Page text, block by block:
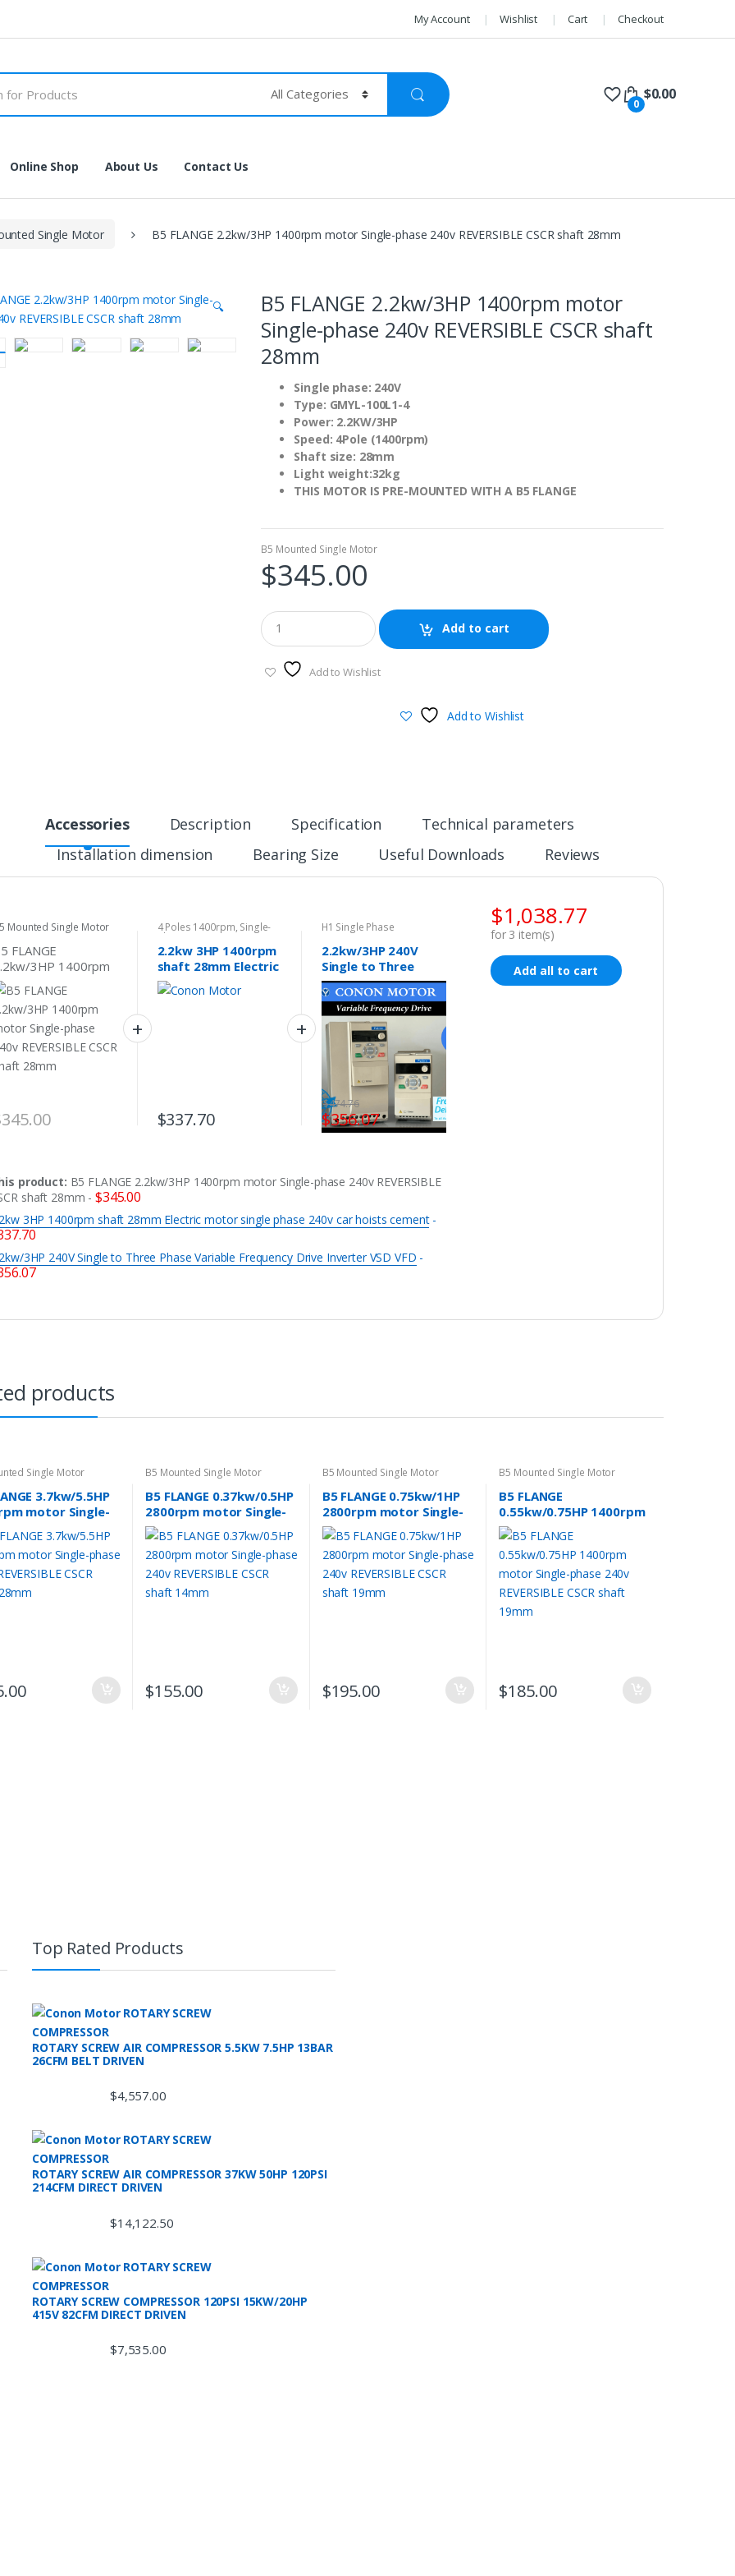
My Account Wishlist Cart Checkout
0
$0.00
Online Shop About Us Contact Us
Single Motor B5 FLANGE 2.2kw/3HP 1400rpm motor Single-phase 240v REVERSIBLE CSCR shaft 28mm
🔍
B5 FLANGE 2.2kw/3HP 1400rpm motor
Single-phase 240v REVERSIBLE CSCR shaft
28mm
Single phase: 240V
Type: GMYL-100L1-4
Power: 2.2KW/3HP
Speed: 4Pole (1400rpm)
Shaft size: 28mm
Light weight:32kg
THIS MOTOR IS PRE-MOUNTED WITH A B5 FLANGE
B5 Mounted Single Motor
$345.00
Add to cart
Add to Wishlist
Add to Wishlist
Accessories Description Specification
Technical parameters
Installation dimension
Bearing Size Useful Downloads Reviews
Mounted Single Motor
FLANGE
3HP 1400rpm
Single-phase
REVERSIBLE
shaft 28mm
345.00
4 Poles 1400rpm, Single-
phase Motor 240v
2.2kw 3HP 1400rpm
shaft 28mm Electric
motor single phase
240v car hoists
$337.70
H1 Single Phase
2.2kw/3HP 240V
Single to Three
Phase Variable
Frequency Drive
Inverter VSD VFD
$356.07
$474.76
product: B5 FLANGE 2.2kw/3HP 1400rpm motor Single-phase 240v REVERSIBLE
shaft 28mm - $345.00
3HP 1400rpm shaft 28mm Electric motor single phase 240v car hoists cement-
3HP 240V Single to Three Phase Variable Frequency Drive Inverter VSD VFD -
$1,038.77
for 3 item(s)
Add all to cart
products
Single Motor
3.7kw/5.5HP
motor Single-
REVERSIBLE
shaft 28mm
B5 Mounted Single Motor
B5 FLANGE 0.37kw/0.5HP
2800rpm motor Single-
phase 240v REVERSIBLE
CSCR shaft 14mm
$155.00
B5 Mounted Single Motor
B5 FLANGE 0.75kw/1HP
2800rpm motor Single-
phase 240v REVERSIBLE
CSCR shaft 19mm
$195.00
B5 Mounted Single Motor
B5 FLANGE
0.55kw/0.75HP 1400rpm
motor Single-phase
240v REVERSIBLE CSCR
shaft 19mm
$185.00
Top Rated Products
ROTARY SCREW AIR COMPRESSOR 5.5KW 7.5HP 13BAR
26CFM BELT DRIVEN
$4,557.00
ROTARY SCREW AIR COMPRESSOR 37KW 50HP 120PSI
214CFM DIRECT DRIVEN
$14,122.50
ROTARY SCREW COMPRESSOR 120PSI 15KW/20HP
415V 82CFM DIRECT DRIVEN
$7,535.00